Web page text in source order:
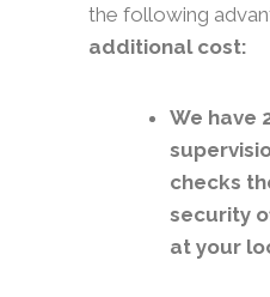
the following
additional cost:
We have
checks
security
at your